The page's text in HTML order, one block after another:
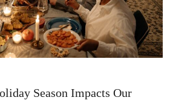
Season Impacts Our